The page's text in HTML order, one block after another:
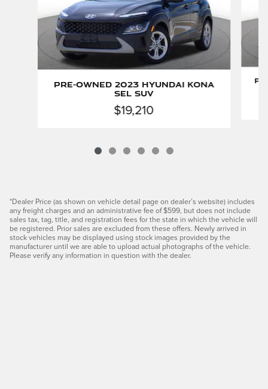
Pre-Owned 2023 Hyundai Kona
SEL SUV
$19,210
*Dealer Price (as shown on vehicle detail page on dealer’s website) includes
any freight charges and an administrative fee of $599, but does not include
sales tax, tag, title, and registration fees for the state in which the vehicle will
be registered. Prior sales are excluded from these offers. Newly arrived in
stock vehicles may be displayed using stock images provided by the
manufacturer until we are able to upload actual photographs of the vehicle.
Please verify any information in question with the dealer.